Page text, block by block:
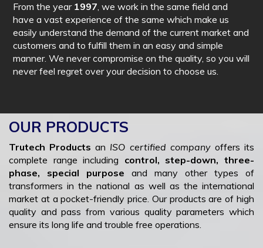
From the year 1997, we work in the same field and
have a vast experience of the same which make us
easily understand the demand of the current market and
customers and to fulfill them in an easy and simple
manner. We never compromise on the quality, so you will
never feel regret over your decision to choose us.
OUR PRODUCTS
Trutech Products an ISO certified companyoffers its
complete range including control, step-down, three-
phase, special purpose and many other types of
transformers in the national as well as the international
market at a pocket-friendly price. Our products are of high
quality and pass from various quality parameters which
ensure its long life and trouble free operations.